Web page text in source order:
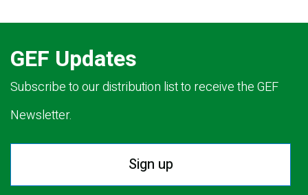
GEF Updates
Subscribe to our distribution list to receive the GEF
Newsletter.
Sign up